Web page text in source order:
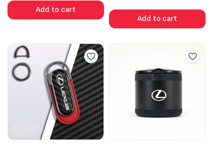
Add to cart
Add to cart